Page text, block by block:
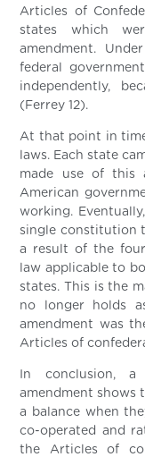
Articles of
states which
amendment.
federal
independently,
(Ferrey 12).
At that point in
laws. Each state
made use of this
American
working.
single constitution
a result of the
law applicable to
states. This is the
no longer holds
amendment was
Articles of
In conclusion,
amendment shows
a balance when
co-operated and
the Articles of